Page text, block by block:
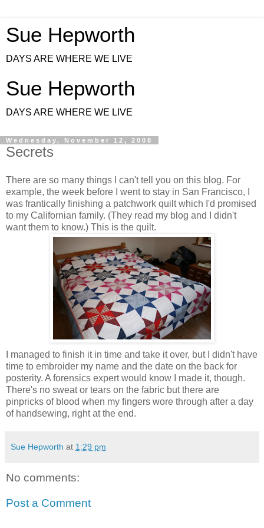
Sue Hepworth
DAYS ARE WHERE WE LIVE
Sue Hepworth
DAYS ARE WHERE WE LIVE
Wednesday, November 12, 2008
Secrets
There are so many things I can't tell you on this blog. For
example, the week before I went to stay in San Francisco, I
was frantically finishing a patchwork quilt which I'd promised
to my Californian family. (They read my blog and I didn't
want them to know.) This is the quilt.
I managed to finish it in time and take it over, but I didn't have
time to embroider my name and the date on the back for
posterity. A forensics expert would know I made it, though.
There's no sweat or tears on the fabric but there are
pinpricks of blood when my fingers wore through after a day
of handsewing, right at the end.
Sue Hepworth at 1:29 pm
No comments:
Post a Comment